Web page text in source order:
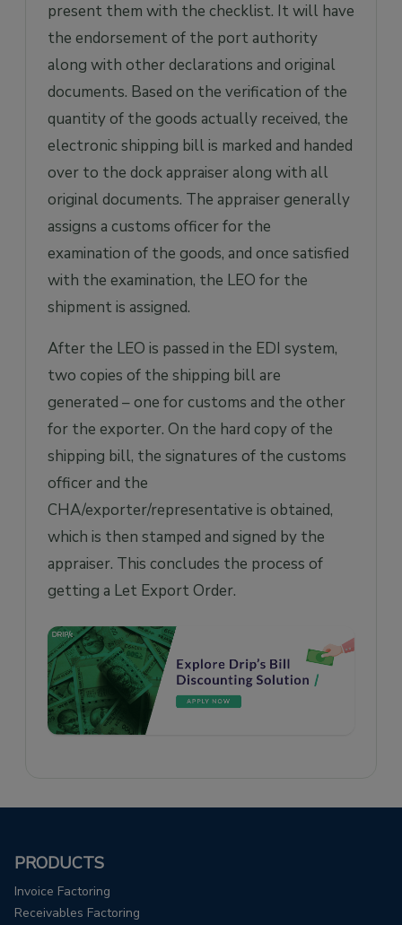
present them with the checklist. It will have
the endorsement of the port authority
along with other declarations and original
documents. Based on the verification of the
quantity of the goods actually received, the
electronic shipping bill is marked and handed
over to the dock appraiser along with all
original documents. The appraiser generally
assigns a customs officer for the
examination of the goods, and once satisfied
with the examination, the LEO for the
shipment is assigned.
After the LEO is passed in the EDI system,
two copies of the shipping bill are
generated – one for customs and the other
for the exporter. On the hard copy of the
shipping bill, the signatures of the customs
officer and the
CHA/exporter/representative is obtained,
which is then stamped and signed by the
appraiser. This concludes the process of
getting a Let Export Order.
PRODUCTS
Invoice Factoring
Receivables Factoring